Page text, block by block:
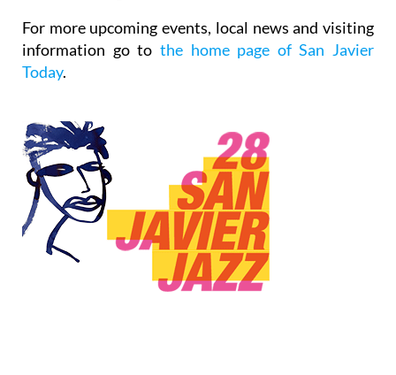
For more upcoming events, local news and visiting
information go to the home page of San Javier
Today.